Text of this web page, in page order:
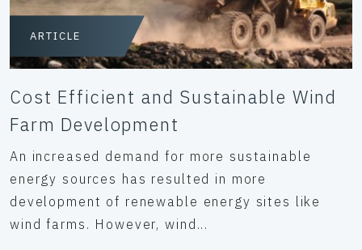
ARTICLE
Cost Efficient and Sustainable Wind
Farm Development
An increased demand for more sustainable
energy sources has resulted in more
development of renewable energy sites like
wind farms. However, wind...